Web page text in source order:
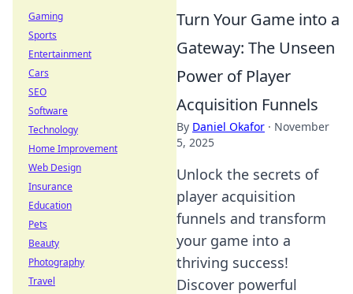
Turn Your Game into a
Gateway: The Unseen
Power of Player
Acquisition Funnels
By Daniel Okafor · November
5, 2025
Unlock the secrets of
player acquisition
funnels and transform
your game into a
thriving success!
Discover powerful
Gaming
Sports
Entertainment
Cars
SEO
Software
Technology
Home Improvement
Web Design
Insurance
Education
Pets
Beauty
Photography
Travel